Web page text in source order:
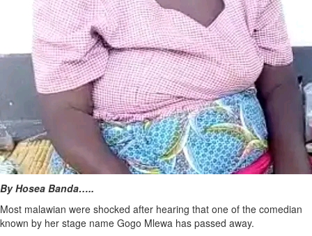
By Hosea Banda…..
Most malawian were shocked after hearing that one of the comedian
known by her stage name Gogo Mlewa has passed away.